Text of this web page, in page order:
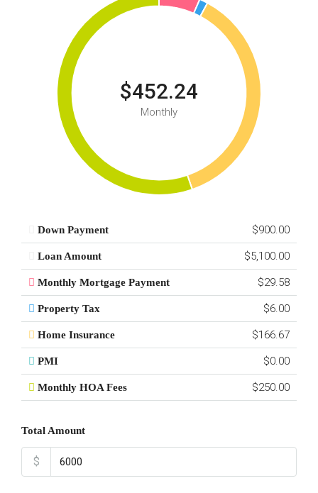
$452.24
Monthly
Down Payment $900.00
Loan Amount $5,100.00
Monthly Mortgage Payment $29.58
Property Tax $6.00
Home Insurance $166.67
PMI $0.00
Monthly HOA Fees $250.00
Total Amount
$